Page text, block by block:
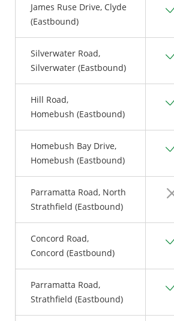
James Ruse Drive, Clyde
(Eastbound)
Silverwater Road,
Silverwater (Eastbound)
Hill Road,
Homebush (Eastbound)
Homebush Bay Drive,
Homebush (Eastbound)
Parramatta Road, North
Strathfield (Eastbound)
Concord Road,
Concord (Eastbound)
Parramatta Road,
Strathfield (Eastbound)